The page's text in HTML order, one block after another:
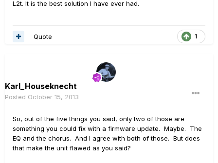
L2t. It is the best solution I have ever had.
1
Quote
Karl_Houseknecht
Posted October 15, 2013
So, out of the five things you said, only two of those are
something you could fix with a firmware update. Maybe. The
EQ and the chorus. And I agree with both of those. But does
that make the unit flawed as you said?